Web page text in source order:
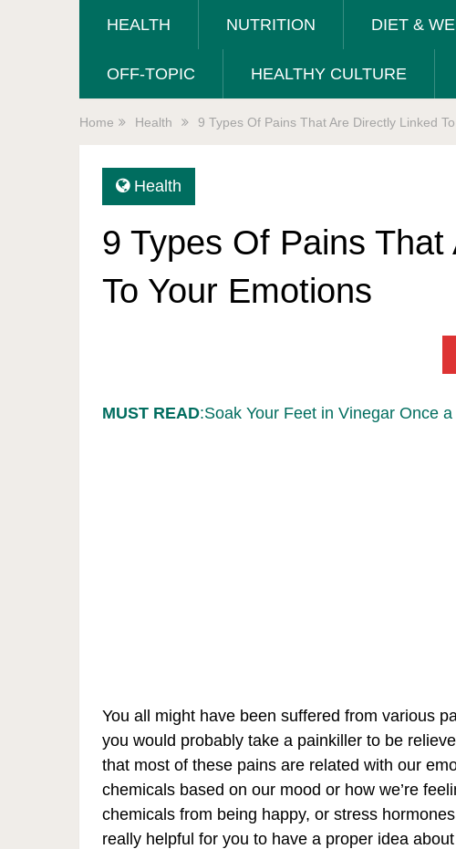
HEALTH NUTRITION DIET &
OFF-TOPIC HEALTHY CULTURE
Home Health 9 Types Of Pains That Are Directly Linked
Health
9 Types Of Pains
To Your Emotions
MUST READ:Soak Your Feet in Vinegar Once
You all might have been suffered from various
you would probably take a painkiller to be
that most of these pains are related with our
chemicals based on our mood or how we’re
chemicals from being happy, or stress
really helpful for you to have a proper idea